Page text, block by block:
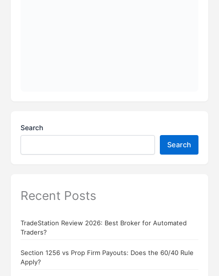
Search
Search
Recent Posts
TradeStation Review 2026: Best Broker for Automated
Traders?
Section 1256 vs Prop Firm Payouts: Does the 60/40 Rule
Apply?